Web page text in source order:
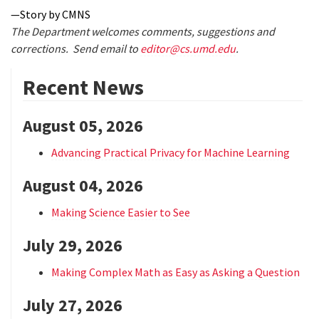
—Story by CMNS
The Department welcomes comments, suggestions and
corrections. Send email to editor@cs.umd.edu.
Recent News
August 05, 2026
Advancing Practical Privacy for Machine Learning
August 04, 2026
Making Science Easier to See
July 29, 2026
Making Complex Math as Easy as Asking a Question
July 27, 2026